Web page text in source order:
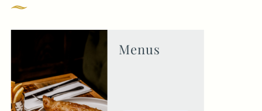
THEVICTORIA@FULLERS.CO.UK
GENERAL ENQUIRYMenus